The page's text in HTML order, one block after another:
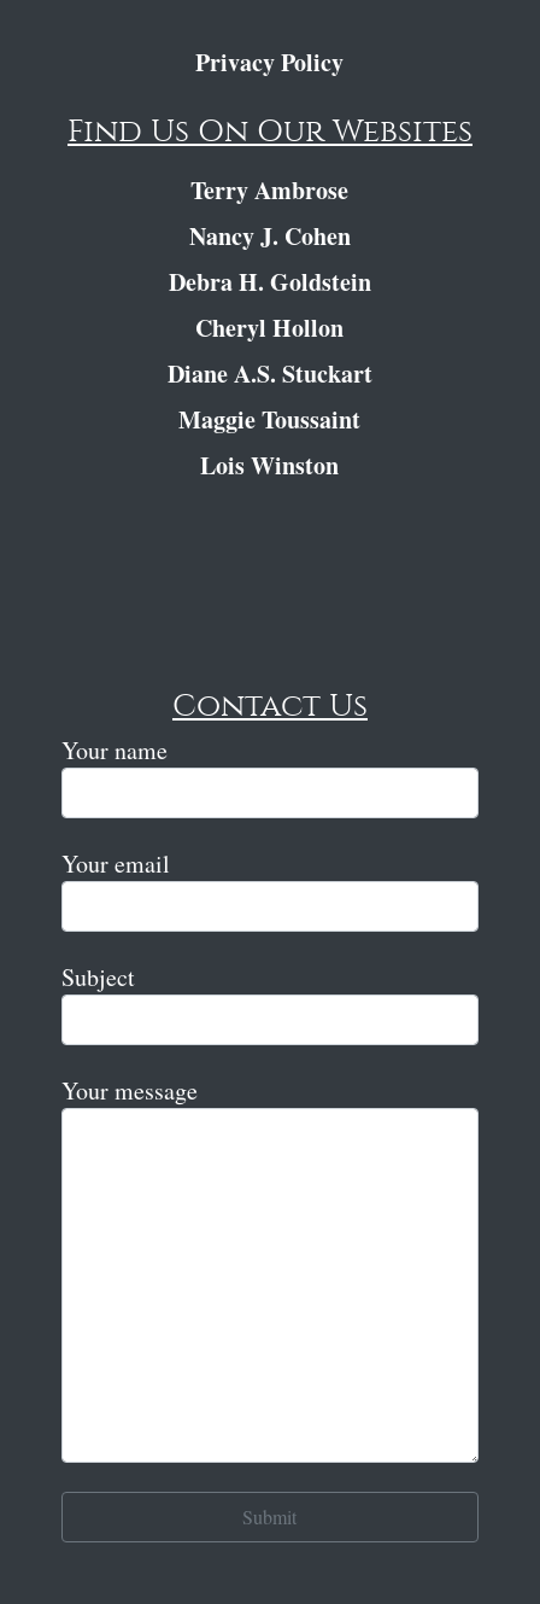
Privacy Policy
Find Us On Our Websites
Terry Ambrose
Nancy J. Cohen
Debra H. Goldstein
Cheryl Hollon
Diane A.S. Stuckart
Maggie Toussaint
Lois Winston
Contact Us
Your name
Your email
Subject
Your message